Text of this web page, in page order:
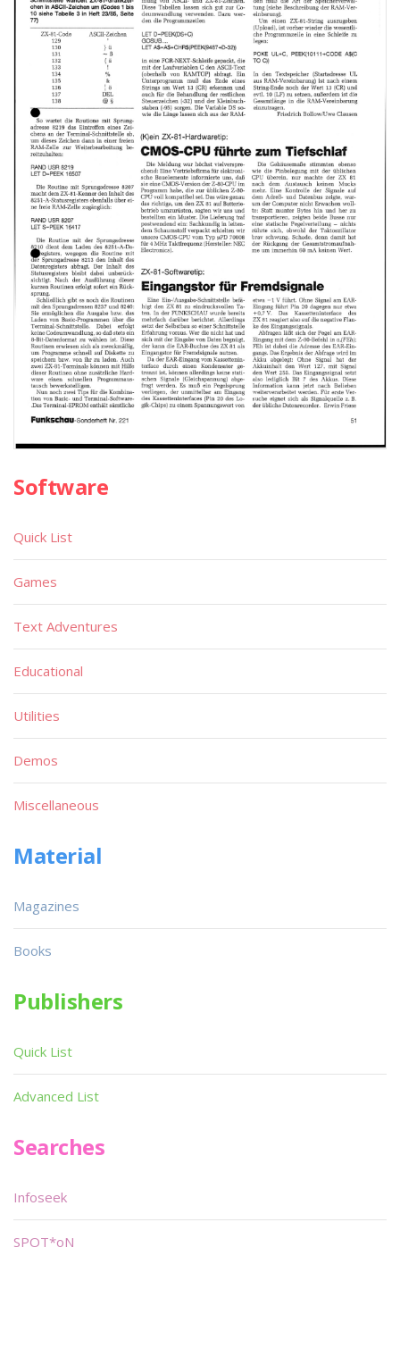
Software
Quick List
Games
Text Adventures
Educational
Utilities
Demos
Miscellaneous
Material
Magazines
Books
Publishers
Quick List
Advanced List
Searches
Infoseek
SPOT*oN